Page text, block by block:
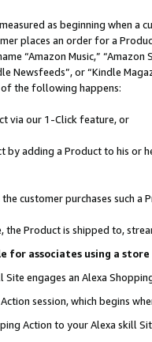
as beginning when
places an order for a
“Amazon Music,” “Amazon
Newsfeeds”, or “Kindle
of the following happens:
via our 1-Click feature, or
by adding a Product to his
customer purchases such
the Product is shipped to,
for associates using a
engages an Alexa
session, which begins
Action to your Alexa skill